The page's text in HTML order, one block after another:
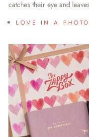
catches their eye and
LOVE IN A